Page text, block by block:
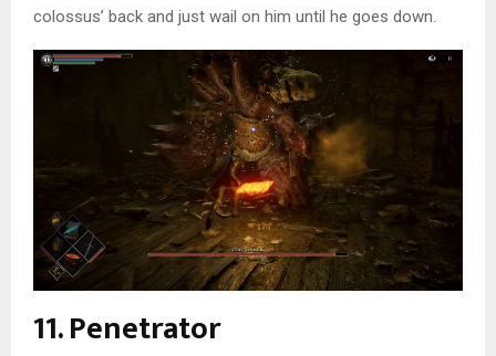
colossus’ back and just wail on him until he goes down.
11. Penetrator